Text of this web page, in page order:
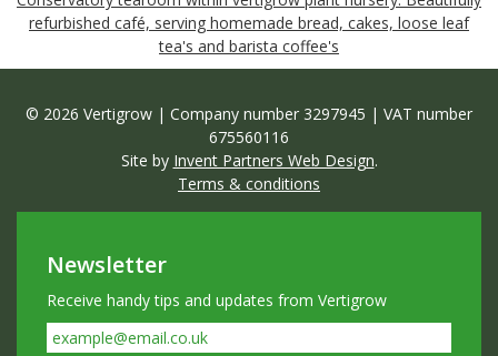
refurbished café, serving homemade bread, cakes, loose leaf
tea's and barista coffee's
© 2026 Vertigrow | Company number 3297945 | VAT number
675560116
Site by Invent Partners Web Design.
Terms & conditions
Newsletter
Receive handy tips and updates from Vertigrow